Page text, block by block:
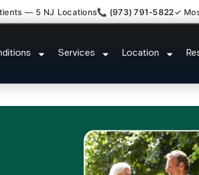
— 5 NJ Locations📞 (973) 791-5822✓
Services Location
Plantar Fasciitis Tmj